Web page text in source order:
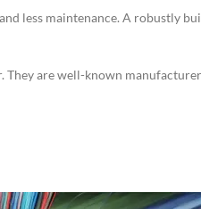
less maintenance. A robustly
They are well-known